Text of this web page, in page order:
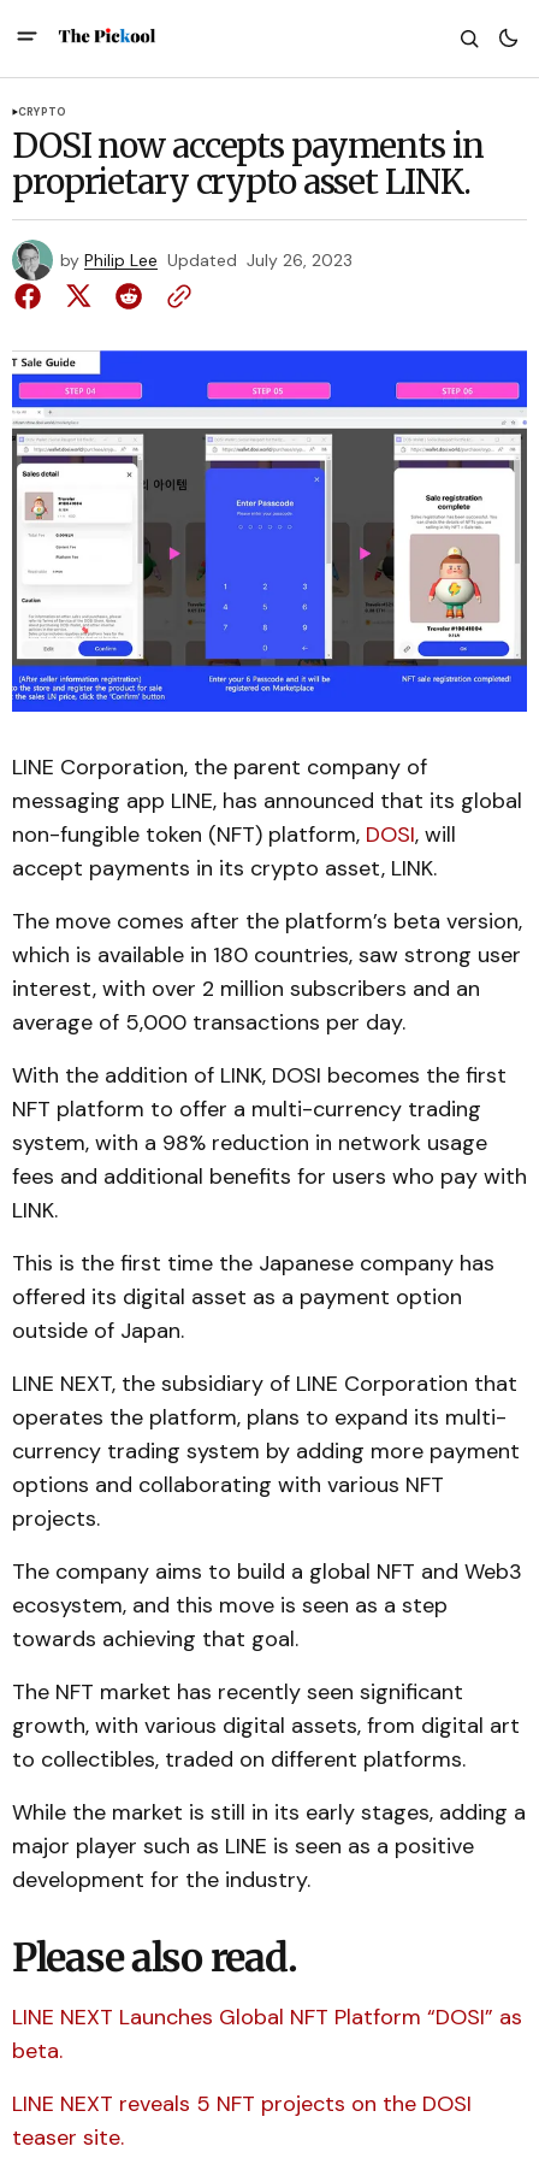
CRYPTO
DOSI now accepts payments in
proprietary crypto asset LINK.
by Philip Lee Updated July 26, 2023
LINE Corporation, the parent company of
messaging app LINE, has announced that its global
non-fungible token (NFT) platform, DOSI, will
accept payments in its crypto asset, LINK.
The move comes after the platform’s beta version,
which is available in 180 countries, saw strong user
interest, with over 2 million subscribers and an
average of 5,000 transactions per day.
With the addition of LINK, DOSI becomes the first
NFT platform to offer a multi-currency trading
system, with a 98% reduction in network usage
fees and additional benefits for users who pay with
LINK.
This is the first time the Japanese company has
offered its digital asset as a payment option
outside of Japan.
LINE NEXT, the subsidiary of LINE Corporation that
operates the platform, plans to expand its multi-
currency trading system by adding more payment
options and collaborating with various NFT
projects.
The company aims to build a global NFT and Web3
ecosystem, and this move is seen as a step
towards achieving that goal.
The NFT market has recently seen significant
growth, with various digital assets, from digital art
to collectibles, traded on different platforms.
While the market is still in its early stages, adding a
major player such as LINE is seen as a positive
development for the industry.
Please also read.
LINE NEXT Launches Global NFT Platform “DOSI” as
beta.
LINE NEXT reveals 5 NFT projects on the DOSI
teaser site.